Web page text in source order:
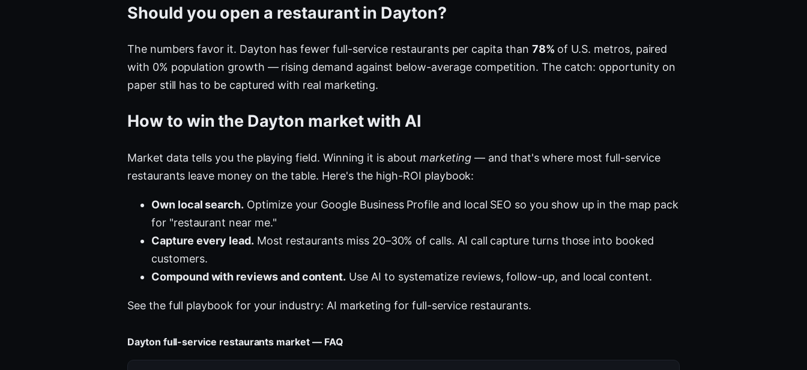
Should you open a restaurant in Dayton?
The numbers favor it. Dayton has fewer full-service restaurants per capita than 78% of U.S. metros, paired
with 0% population growth — rising demand against below-average competition. The catch: opportunity on
paper still has to be captured with real marketing.
How to win the Dayton market with AI
Market data tells you the playing field. Winning it is about marketing — and that's where most full-service
restaurants leave money on the table. Here's the high-ROI playbook:
Own local search. Optimize your Google Business Profile and local SEO so you show up in the map pack
for "restaurant near me."
Capture every lead. Most restaurants miss 20–30% of calls. AI call capture turns those into booked
customers.
Compound with reviews and content. Use AI to systematize reviews, follow-up, and local content.
See the full playbook for your industry: AI marketing for full-service restaurants.
Dayton full-service restaurants market — FAQ